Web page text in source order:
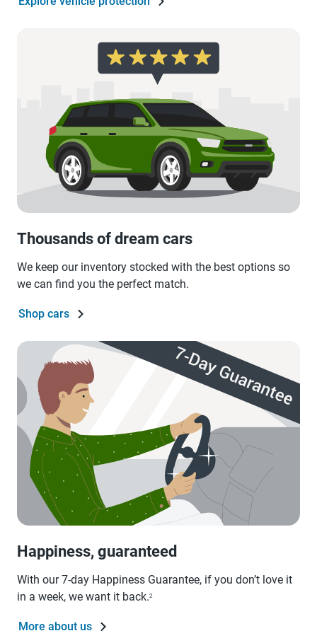
Thousands of dream cars
We keep our inventory stocked with the best options so
we can find you the perfect match.
Shop cars
Happiness, guaranteed
With our 7-day Happiness Guarantee, if you don’t love it
in a week, we want it back.2
More about us